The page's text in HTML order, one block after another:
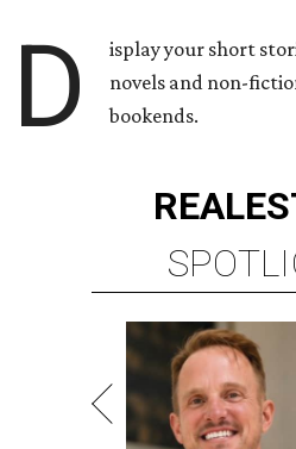
D
isplay your short
novels and non-
bookends.
REAL